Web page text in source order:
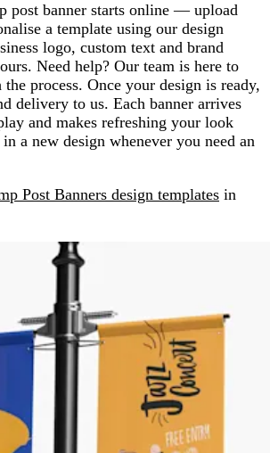
post banner starts online — upload
a template using our design
logo, custom text and brand
Need help? Our team is here to
process. Once your design is ready,
delivery to us. Each banner arrives
and makes refreshing your look
a new design whenever you need an
Post Banners design templates in